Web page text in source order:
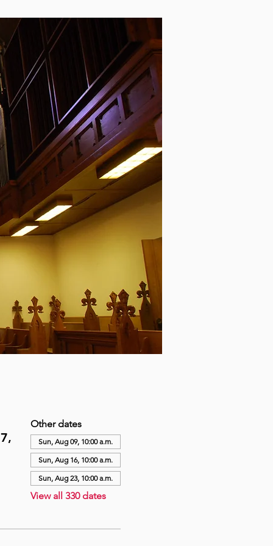
Other dates
Sun, Aug 09, 10:00 a.m.
Sun, Aug 16, 10:00 a.m.
Sun, Aug 23, 10:00 a.m.
View all 330 dates